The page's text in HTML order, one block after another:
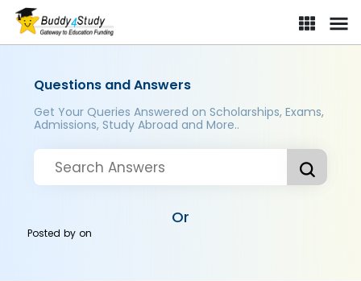
Questions and Answers
Get Your Queries Answered on Scholarships, Exams,
Admissions, Study Abroad and More..
Or
Posted byon